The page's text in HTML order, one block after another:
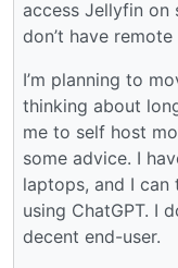
access Jellyfin on
don’t have
I’m planning to
thinking about
me to self host
some advice. I
laptops, and I
using ChatGPT. I
decent end-user.